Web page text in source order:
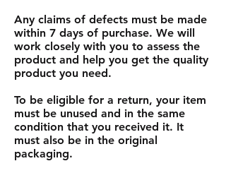
Any claims of defects must be made
within 7 days of purchase. We will
work closely with you to assess the
product and help you get the quality
product you need.
To be eligible for a return, your item
must be unused and in the same
condition that you received it. It
must also be in the original
packaging.